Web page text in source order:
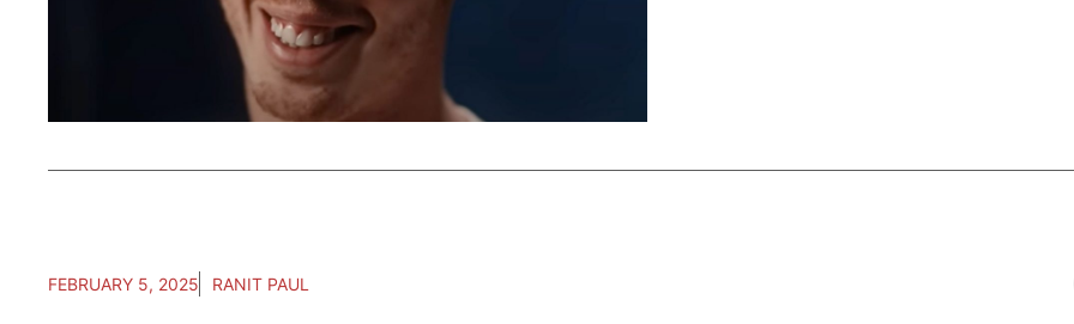
FEBRUARY 5, 2025 RANIT PAUL